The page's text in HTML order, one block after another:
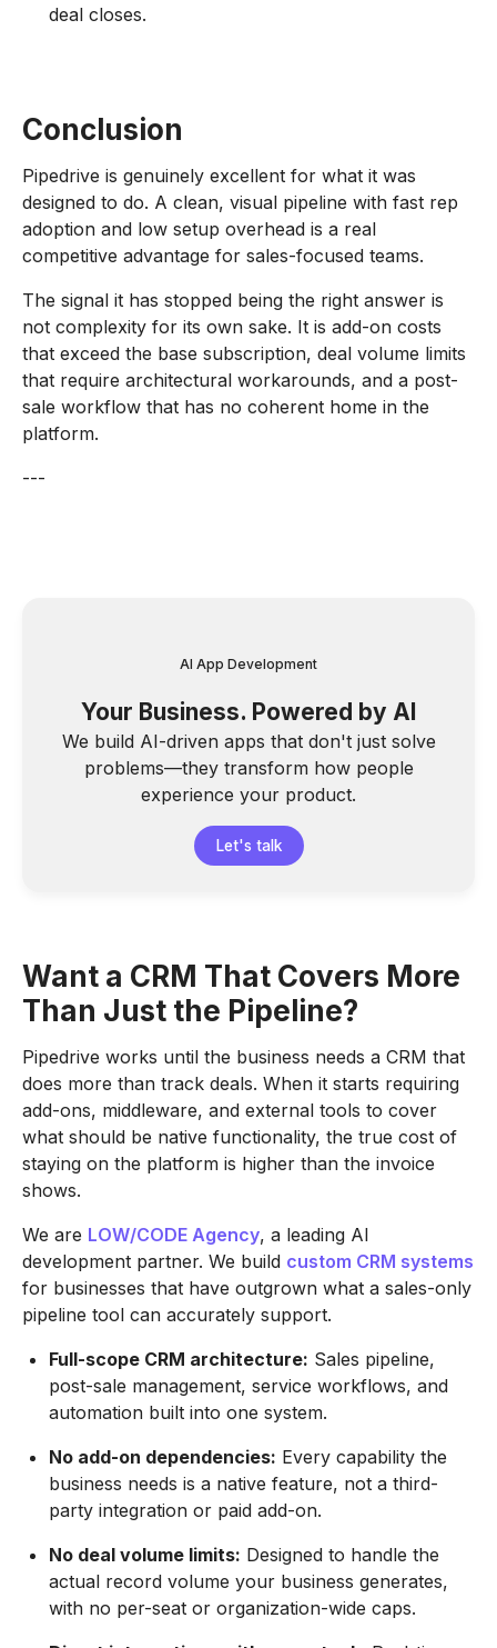
deal closes.
Conclusion
Pipedrive is genuinely excellent for what it was
designed to do. A clean, visual pipeline with fast rep
adoption and low setup overhead is a real
competitive advantage for sales-focused teams.
The signal it has stopped being the right answer is
not complexity for its own sake. It is add-on costs
that exceed the base subscription, deal volume limits
that require architectural workarounds, and a post-
sale workflow that has no coherent home in the
platform.
---
AI App Development
Your Business. Powered by AI
We build AI-driven apps that don't just solve
problems—they transform how people
experience your product.
Let's talk
Want a CRM That Covers More
Than Just the Pipeline?
Pipedrive works until the business needs a CRM that
does more than track deals. When it starts requiring
add-ons, middleware, and external tools to cover
what should be native functionality, the true cost of
staying on the platform is higher than the invoice
shows.
We are LOW/CODE Agency, a leading AI
development partner. We build custom CRM systems
for businesses that have outgrown what a sales-only
pipeline tool can accurately support.
Full-scope CRM architecture: Sales pipeline,
post-sale management, service workflows, and
automation built into one system.
No add-on dependencies: Every capability the
business needs is a native feature, not a third-
party integration or paid add-on.
No deal volume limits: Designed to handle the
actual record volume your business generates,
with no per-seat or organization-wide caps.